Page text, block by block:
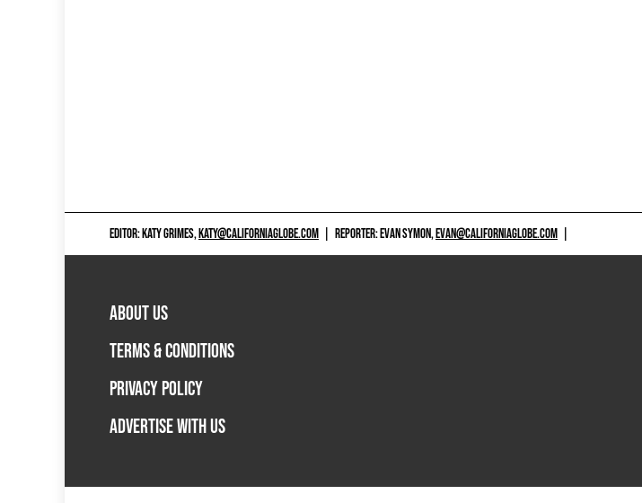
EDITOR: KATY GRIMES,KATY@CALIFORNIAGLOBE.COM REPORTER: EVAN SYMON,EVAN@CALIFORNIAGLOBE.COM
ABOUT US
TERMS & CONDITIONS
PRIVACY POLICY
ADVERTISE WITH US